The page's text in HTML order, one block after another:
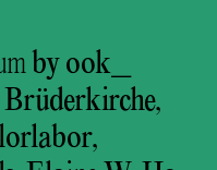
by ook_
Brüderkirche,